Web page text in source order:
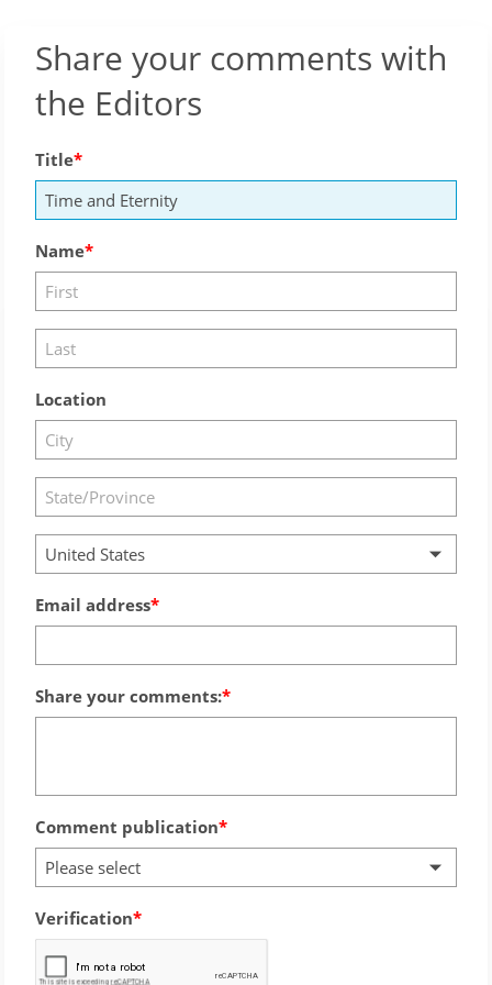
Share your comments with
the Editors
Title
Name
Location
United States
Email address
Share your comments:
Comment publication
Please select
Verification